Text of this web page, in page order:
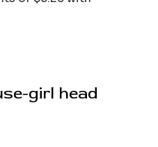
girl head